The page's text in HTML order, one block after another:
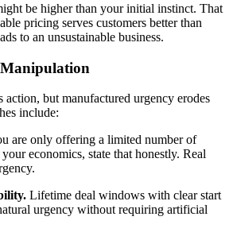
be higher than your initial instinct. That
pricing serves customers better than
to an unsustainable business.
action, but manufactured urgency erodes
include:
are only offering a limited number of
economics, state that honestly. Real
Lifetime deal windows with clear start
urgency without requiring artificial